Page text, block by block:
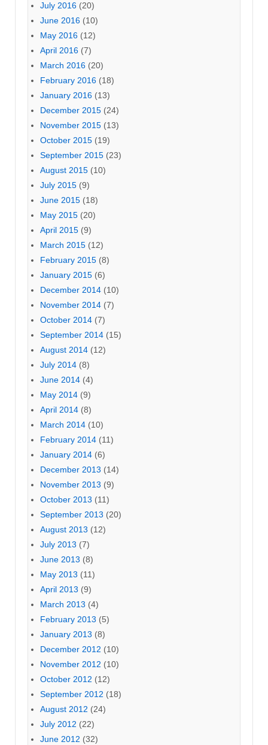
July 2016 (20)
June 2016 (10)
May 2016 (12)
April 2016 (7)
March 2016 (20)
February 2016 (18)
January 2016 (13)
December 2015 (24)
November 2015 (13)
October 2015 (19)
September 2015 (23)
August 2015 (10)
July 2015 (9)
June 2015 (18)
May 2015 (20)
April 2015 (9)
March 2015 (12)
February 2015 (8)
January 2015 (6)
December 2014 (10)
November 2014 (7)
October 2014 (7)
September 2014 (15)
August 2014 (12)
July 2014 (8)
June 2014 (4)
May 2014 (9)
April 2014 (8)
March 2014 (10)
February 2014 (11)
January 2014 (6)
December 2013 (14)
November 2013 (9)
October 2013 (11)
September 2013 (20)
August 2013 (12)
July 2013 (7)
June 2013 (8)
May 2013 (11)
April 2013 (9)
March 2013 (4)
February 2013 (5)
January 2013 (8)
December 2012 (10)
November 2012 (10)
October 2012 (12)
September 2012 (18)
August 2012 (24)
July 2012 (22)
June 2012 (32)